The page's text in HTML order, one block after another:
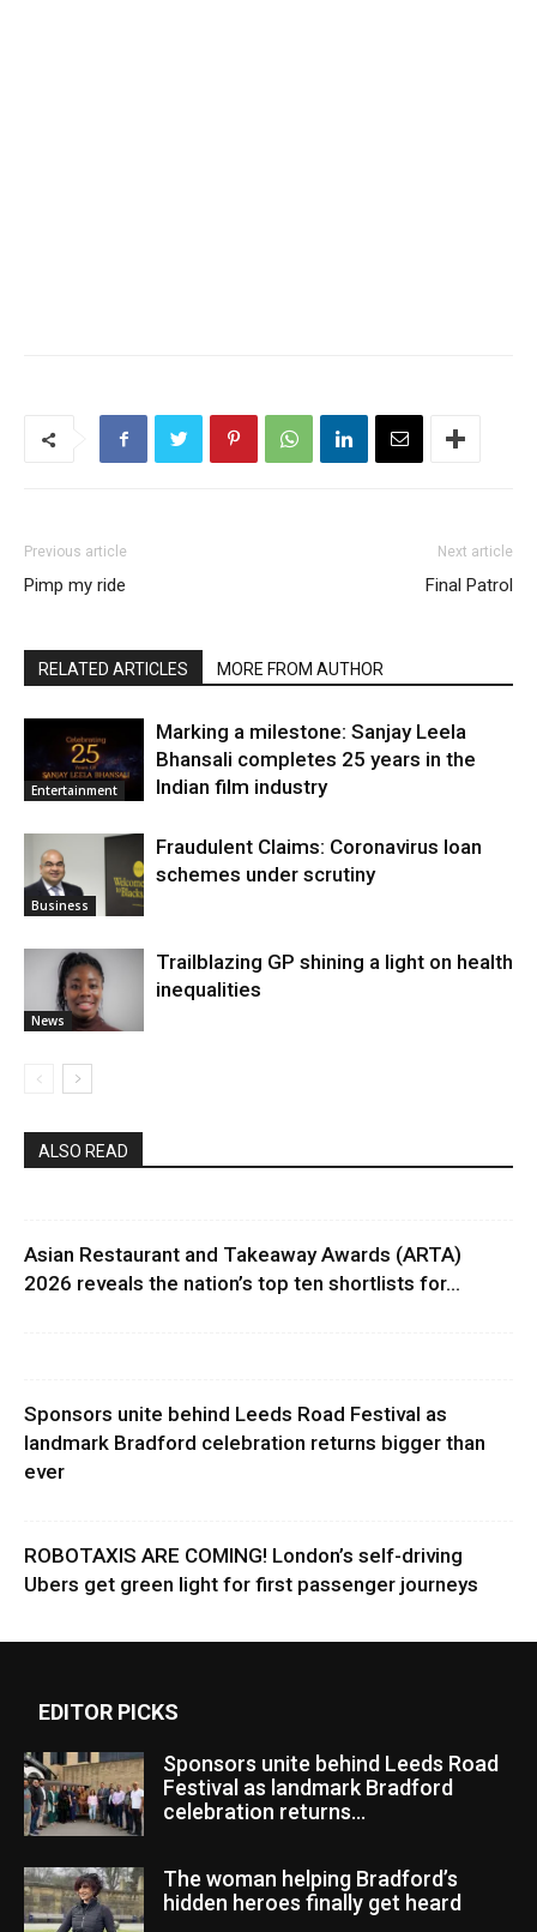
Previous article
Pimp my ride
Next article
Final Patrol
RELATED ARTICLES MORE FROM AUTHOR
Entertainment
Marking a milestone: Sanjay Leela
Bhansali completes 25 years in the
Indian film industry
Business
Fraudulent Claims: Coronavirus loan
schemes under scrutiny
News
Trailblazing GP shining a light on health
inequalities
ALSO READ
Asian Restaurant and Takeaway Awards (ARTA)
2026 reveals the nation’s top ten shortlists for...
Sponsors unite behind Leeds Road Festival as
landmark Bradford celebration returns bigger than
ever
ROBOTAXIS ARE COMING! London’s self-driving
Ubers get green light for first passenger journeys
EDITOR PICKS
Sponsors unite behind Leeds Road
Festival as landmark Bradford
celebration returns...
The woman helping Bradford’s
hidden heroes finally get heard